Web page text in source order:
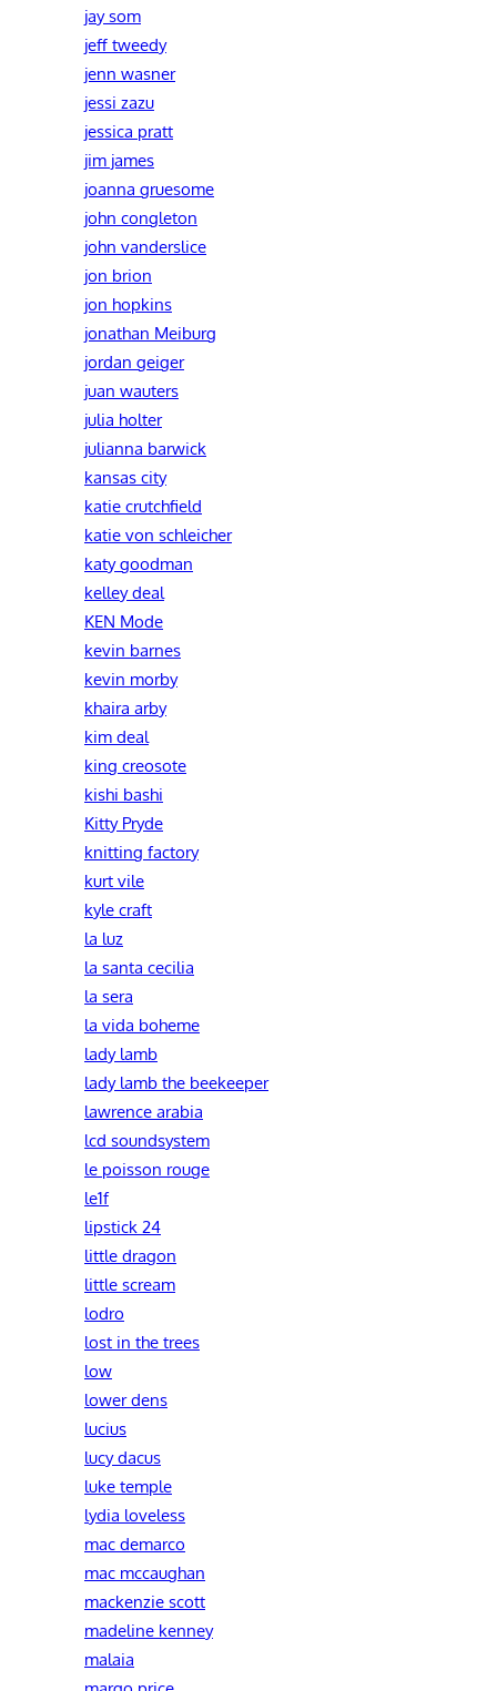
jay som
jeff tweedy
jenn wasner
jessi zazu
jessica pratt
jim james
joanna gruesome
john congleton
john vanderslice
jon brion
jon hopkins
jonathan Meiburg
jordan geiger
juan wauters
julia holter
julianna barwick
kansas city
katie crutchfield
katie von schleicher
katy goodman
kelley deal
KEN Mode
kevin barnes
kevin morby
khaira arby
kim deal
king creosote
kishi bashi
Kitty Pryde
knitting factory
kurt vile
kyle craft
la luz
la santa cecilia
la sera
la vida boheme
lady lamb
lady lamb the beekeeper
lawrence arabia
lcd soundsystem
le poisson rouge
le1f
lipstick 24
little dragon
little scream
lodro
lost in the trees
low
lower dens
lucius
lucy dacus
luke temple
lydia loveless
mac demarco
mac mccaughan
mackenzie scott
madeline kenney
malaia